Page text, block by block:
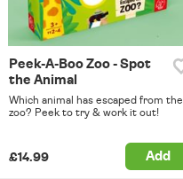
Peek-A-Boo Zoo - Spot
the Animal
Which animal has escaped from the
zoo? Peek to try & work it out!
£14.99 Add